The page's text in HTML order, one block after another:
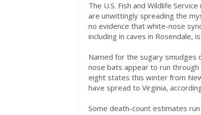
The U.S. Fish and Wildlife
are unwittingly spreading the
no evidence that white-nose
including in caves in Rosendale,
Named for the sugary smudges
nose bats appear to run
eight states this winter from
have spread to Virginia,
Some death-count estimates